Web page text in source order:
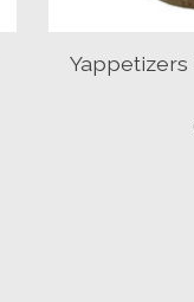
Yappetizers